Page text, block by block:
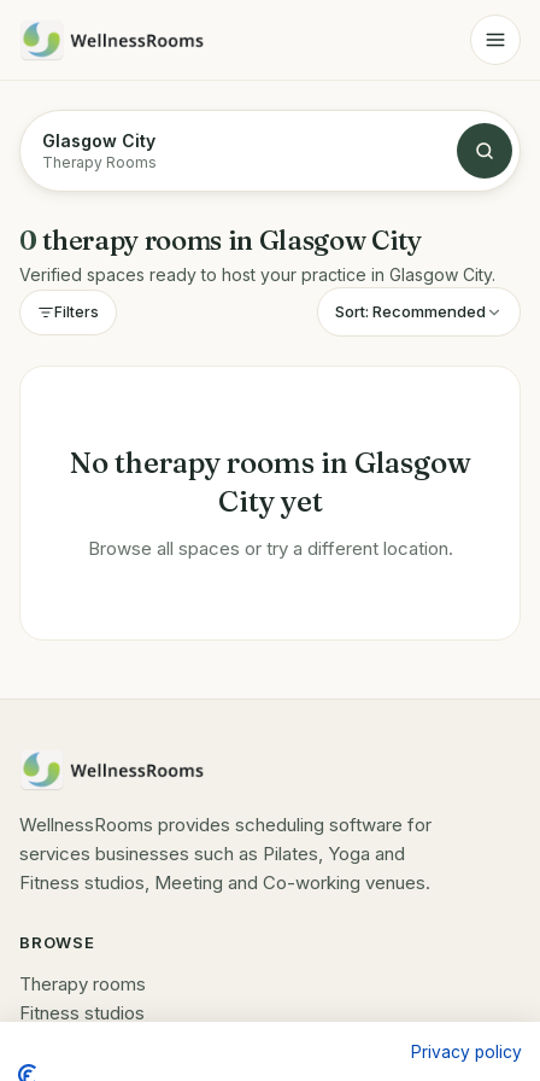
Glasgow City
Therapy Rooms
0therapy rooms in Glasgow City
Verified spaces ready to host your practice in Glasgow City.
Filters Sort: Recommended
Notherapy roomsin Glasgow
Cityyet
Browse all spaces or try a different location.
WellnessRooms provides scheduling software for
services businesses such as Pilates, Yoga and
Fitness studios, Meeting and Co-working venues.
BROWSE
Therapy rooms
Fitness studios
All spaces
Privacy policy